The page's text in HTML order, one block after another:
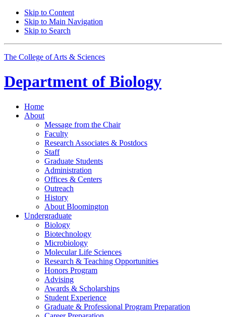
Skip to Content
Skip to Main Navigation
Skip to Search
The College of Arts & Sciences
Department of Biology
Home
About
Message from the Chair
Faculty
Research Associates & Postdocs
Staff
Graduate Students
Administration
Offices & Centers
Outreach
History
About Bloomington
Undergraduate
Biology
Biotechnology
Microbiology
Molecular Life Sciences
Research & Teaching Opportunities
Honors Program
Advising
Awards & Scholarships
Student Experience
Graduate & Professional Program Preparation